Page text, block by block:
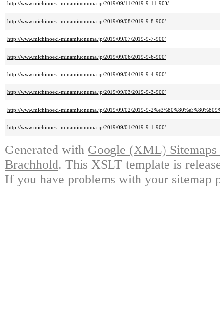
http://www.michinoeki-minamiuonuma.jp/2019/09/11/2019-9-11-900/
http://www.michinoeki-minamiuonuma.jp/2019/09/08/2019-9-8-900/
http://www.michinoeki-minamiuonuma.jp/2019/09/07/2019-9-7-900/
http://www.michinoeki-minamiuonuma.jp/2019/09/06/2019-9-6-900/
http://www.michinoeki-minamiuonuma.jp/2019/09/04/2019-9-4-900/
http://www.michinoeki-minamiuonuma.jp/2019/09/03/2019-9-3-900/
http://www.michinoeki-minamiuonuma.jp/2019/09/02/2019-9-
http://www.michinoeki-minamiuonuma.jp/2019/09/01/2019-9-1-900/
Generated with Google (XML)
Brachhold. This XSLT template is
If you have problems with your sitemap